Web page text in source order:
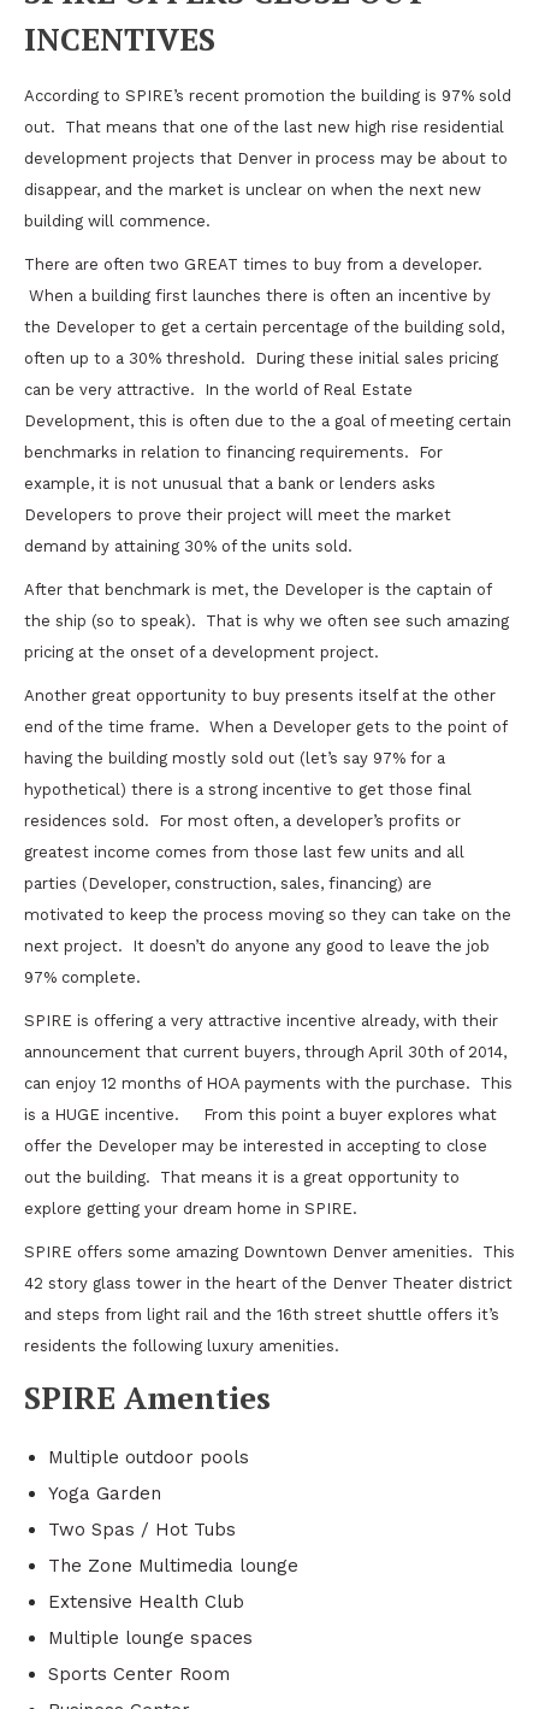
INCENTIVES
According to SPIRE’s recent promotion the building is 97% sold
out. That means that one of the last new high rise residential
development projects that Denver in process may be about to
disappear, and the market is unclear on when the next new
building will commence.
There are often two GREAT times to buy from a developer.
When a building first launches there is often an incentive by
the Developer to get a certain percentage of the building sold,
often up to a 30% threshold. During these initial sales pricing
can be very attractive. In the world of Real Estate
Development, this is often due to the a goal of meeting certain
benchmarks in relation to financing requirements. For
example, it is not unusual that a bank or lenders asks
Developers to prove their project will meet the market
demand by attaining 30% of the units sold.
After that benchmark is met, the Developer is the captain of
the ship (so to speak). That is why we often see such amazing
pricing at the onset of a development project.
Another great opportunity to buy presents itself at the other
end of the time frame. When a Developer gets to the point of
having the building mostly sold out (let’s say 97% for a
hypothetical) there is a strong incentive to get those final
residences sold. For most often, a developer’s profits or
greatest income comes from those last few units and all
parties (Developer, construction, sales, financing) are
motivated to keep the process moving so they can take on the
next project. It doesn’t do anyone any good to leave the job
97% complete.
SPIRE is offering a very attractive incentive already, with their
announcement that current buyers, through April 30th of 2014,
can enjoy 12 months of HOA payments with the purchase. This
is a HUGE incentive. From this point a buyer explores what
offer the Developer may be interested in accepting to close
out the building. That means it is a great opportunity to
explore getting your dream home in SPIRE.
SPIRE offers some amazing Downtown Denver amenities. This
42 story glass tower in the heart of the Denver Theater district
and steps from light rail and the 16th street shuttle offers it’s
residents the following luxury amenities.
SPIRE Amenties
Multiple outdoor pools
Yoga Garden
Two Spas / Hot Tubs
The Zone Multimedia lounge
Extensive Health Club
Multiple lounge spaces
Sports Center Room